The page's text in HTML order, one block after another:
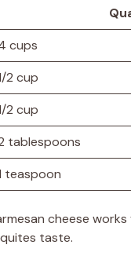
cups
2 cup
2 cup
tablespoons
teaspoon
cheese
taste.